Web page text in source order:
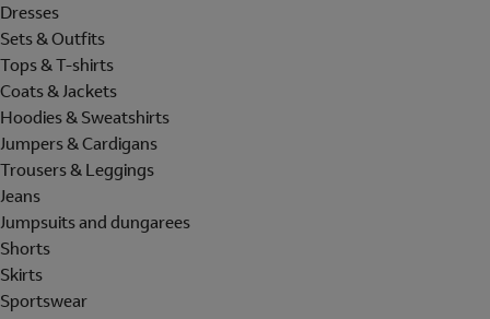
Dresses
Sets & Outfits
Tops & T-shirts
Coats & Jackets
Hoodies & Sweatshirts
Jumpers & Cardigans
Trousers & Leggings
Jeans
Jumpsuits and dungarees
Shorts
Skirts
Sportswear